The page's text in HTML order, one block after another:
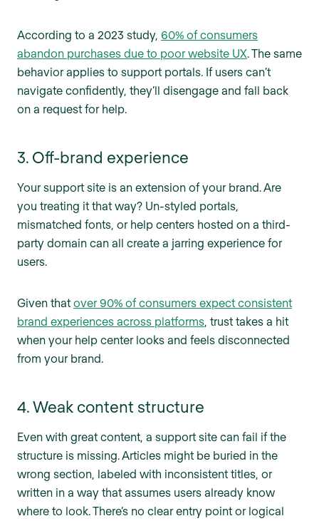
According to a 2023 study, 60% of consumers
abandon purchases due to poor website UX . The same
behavior applies to support portals. If users can’t
navigate confidently, they’ll disengage and fall back
on a request for help.
3. Off-brand experience
Your support site is an extension of your brand. Are
you treating it that way? Un-styled portals,
mismatched fonts, or help centers hosted on a third-
party domain can all create a jarring experience for
users.
Given that over 90% of consumers expect consistent
brand experiences across platforms , trust takes a hit
when your help center looks and feels disconnected
from your brand.
4. Weak content structure
Even with great content, a support site can fail if the
structure is missing. Articles might be buried in the
wrong section, labeled with inconsistent titles, or
written in a way that assumes users already know
where to look. There’s no clear entry point or logical